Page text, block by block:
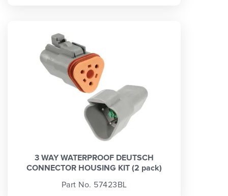
3 WAY WATERPROOF DEUTSCH
CONNECTOR HOUSING KIT (2 pack)
Part No. 57423BL